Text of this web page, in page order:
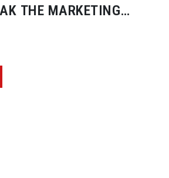
THE MARKETING
ONE